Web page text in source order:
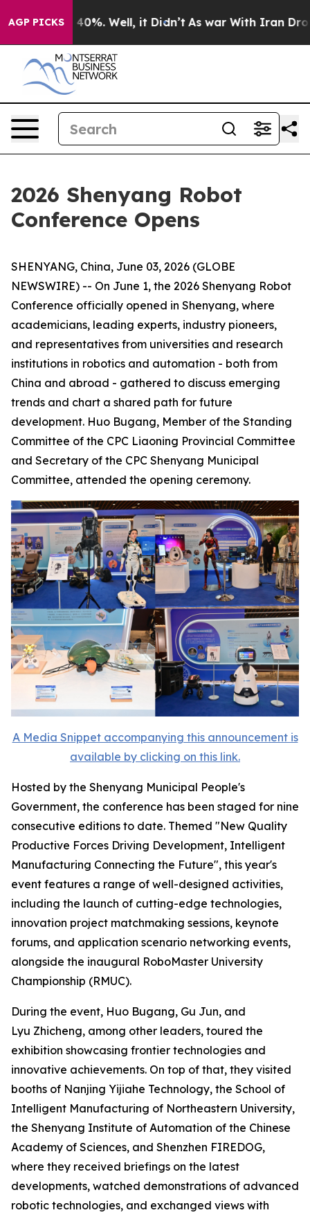
AGP PICKS40%. Well, it Didn’t As war With Iran Drove
2026 Shenyang Robot
Conference Opens
SHENYANG, China, June 03, 2026 (GLOBE
NEWSWIRE) -- On June 1, the 2026 Shenyang Robot
Conference officially opened in Shenyang, where
academicians, leading experts, industry pioneers,
and representatives from universities and research
institutions in robotics and automation - both from
China and abroad - gathered to discuss emerging
trends and chart a shared path for future
development. Huo Bugang, Member of the Standing
Committee of the CPC Liaoning Provincial Committee
and Secretary of the CPC Shenyang Municipal
Committee, attended the opening ceremony.
A Media Snippet accompanying this announcement is
available by clicking on this link.
Hosted by the Shenyang Municipal People's
Government, the conference has been staged for nine
consecutive editions to date. Themed "New Quality
Productive Forces Driving Development, Intelligent
Manufacturing Connecting the Future", this year's
event features a range of well-designed activities,
including the launch of cutting-edge technologies,
innovation project matchmaking sessions, keynote
forums, and application scenario networking events,
alongside the inaugural RoboMaster University
Championship (RMUC).
During the event, Huo Bugang, Gu Jun, and
Lyu Zhicheng, among other leaders, toured the
exhibition showcasing frontier technologies and
innovative achievements. On top of that, they visited
booths of Nanjing Yijiahe Technology, the School of
Intelligent Manufacturing of Northeastern University,
the Shenyang Institute of Automation of the Chinese
Academy of Sciences, and Shenzhen FIREDOG,
where they received briefings on the latest
developments, watched demonstrations of advanced
robotic technologies, and exchanged views with